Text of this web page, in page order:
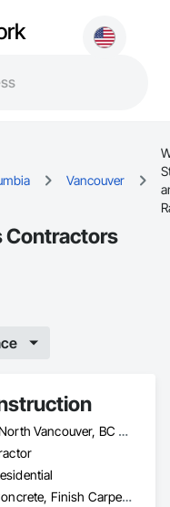
Vancouver
Contractors
Burnaby, BC • North Vancouver, BC • Richmond, BC • Surrey, BC • Vancouver, BC • West Vancouver, BC
Cast In Place Concrete, Finish Carpentry, Forming, Rough Carpentry, Wood Stairs and Railings